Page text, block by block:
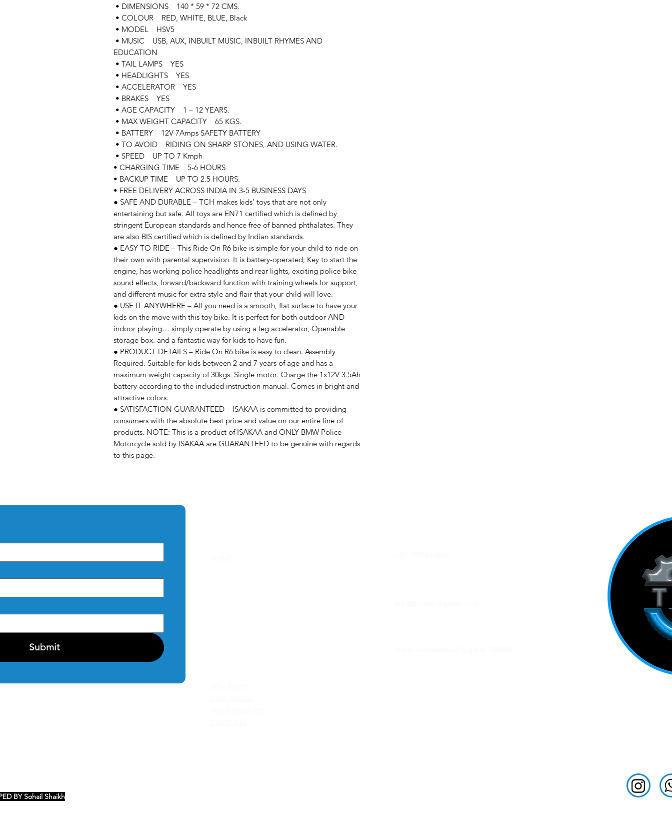
• DIMENSIONS 140 * 59 * 72 CMS.
• COLOUR RED, WHITE, BLUE, Black
• MODEL HSV5
• MUSIC USB, AUX, INBUILT MUSIC, INBUILT RHYMES AND
EDUCATION
• TAIL LAMPS YES
• HEADLIGHTS YES
• ACCELERATOR YES
• BRAKES YES
• AGE CAPACITY 1 – 12 YEARS.
• MAX WEIGHT CAPACITY 65 KGS.
• BATTERY 12V 7Amps SAFETY BATTERY
• TO AVOID RIDING ON SHARP STONES, AND USING WATER.
• SPEED UP TO 7 Kmph
• CHARGING TIME 5-6 HOURS
• BACKUP TIME UP TO 2.5 HOURS.
• FREE DELIVERY ACROSS INDIA IN 3-5 BUSINESS DAYS
● SAFE AND DURABLE – TCH makes kids’ toys that are not only
entertaining but safe. All toys are EN71 certified which is defined by
stringent European standards and hence free of banned phthalates. They
are also BIS certified which is defined by Indian standards.
● EASY TO RIDE – This Ride On R6 bike is simple for your child to ride on
their own with parental supervision. It is battery-operated; Key to start the
engine, has working police headlights and rear lights, exciting police bike
sound effects, forward/backward function with training wheels for support,
and different music for extra style and flair that your child will love.
● USE IT ANYWHERE – All you need is a smooth, flat surface to have your
kids on the move with this toy bike. It is perfect for both outdoor AND
indoor playing… simply operate by using a leg accelerator, Openable
storage box. and a fantastic way for kids to have fun.
● PRODUCT DETAILS – Ride On R6 bike is easy to clean. Assembly
Required. Suitable for kids between 2 and 7 years of age and has a
maximum weight capacity of 30kgs. Single motor. Charge the 1x12V 3.5Ah
battery according to the included instruction manual. Comes in bright and
attractive colors.
● SATISFACTION GUARANTEED – ISAKAA is committed to providing
consumers with the absolute best price and value on our entire line of
products. NOTE: This is a product of ISAKAA and ONLY BMW Police
Motorcycle sold by ISAKAA are GUARANTEED to be genuine with regards
to this page.
Submit
BY Sohail Shaikh